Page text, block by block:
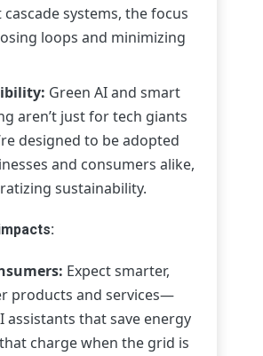
systems, the focus
loops and minimizing
Green AI and smart
aren’t just for tech giants
designed to be adopted
and consumers alike,
sustainability.
Expect smarter,
products and services—
assistants that save energy
charge when the grid is